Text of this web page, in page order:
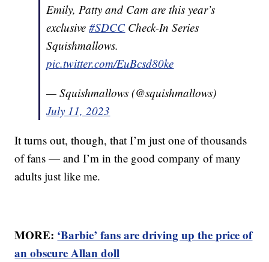
Emily, Patty and Cam are this year’s
exclusive#SDCC Check-In Series
Squishmallows.
pic.twitter.com/EuBcsd80ke
— Squishmallows (@squishmallows)
July 11, 2023
It turns out, though, that I’m just one of thousands
of fans — and I’m in the good company of many
adults just like me.
MORE: ‘Barbie’ fans are driving up the price of
an obscure Allan doll